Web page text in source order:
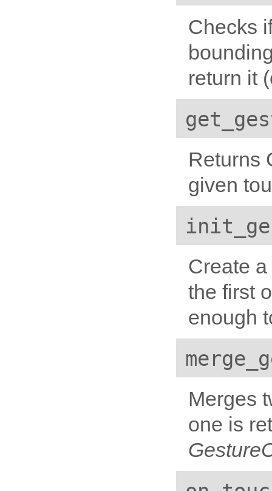
Checks
return it
Returns
given
Create a
the first
enough
Merges
one is